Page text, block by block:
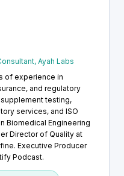
Ayah Labs
of experience in
and regulatory
testing,
services, and ISO
Biomedical Engineering
Director of Quality at
Executive Producer
Podcast.